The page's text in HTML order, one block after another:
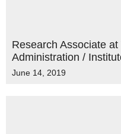
Research Associate
Administration /
June 14, 2019